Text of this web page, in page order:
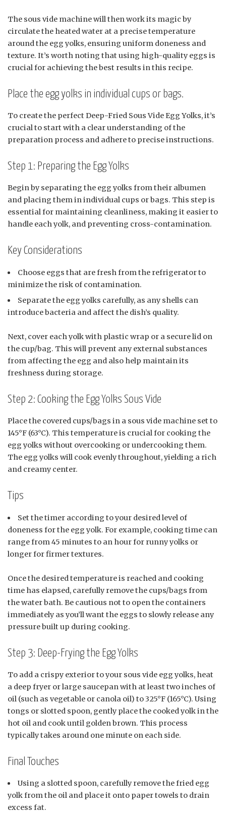
The sous vide machine will then work its magic by
circulate the heated water at a precise temperature
around the egg yolks, ensuring uniform doneness and
texture. It’s worth noting that using high-quality eggs is
crucial for achieving the best results in this recipe.
Place the egg yolks in individual cups or bags.
To create the perfect Deep-Fried Sous Vide Egg Yolks, it’s
crucial to start with a clear understanding of the
preparation process and adhere to precise instructions.
Step 1: Preparing the Egg Yolks
Begin by separating the egg yolks from their albumen
and placing them in individual cups or bags. This step is
essential for maintaining cleanliness, making it easier to
handle each yolk, and preventing cross-contamination.
Key Considerations
Choose eggs that are fresh from the refrigerator to
minimize the risk of contamination.
Separate the egg yolks carefully, as any shells can
introduce bacteria and affect the dish’s quality.
Next, cover each yolk with plastic wrap or a secure lid on
the cup/bag. This will prevent any external substances
from affecting the egg and also help maintain its
freshness during storage.
Step 2: Cooking the Egg Yolks Sous Vide
Place the covered cups/bags in a sous vide machine set to
145°F (63°C). This temperature is crucial for cooking the
egg yolks without overcooking or undercooking them.
The egg yolks will cook evenly throughout, yielding a rich
and creamy center.
Tips
Set the timer according to your desired level of
doneness for the egg yolk. For example, cooking time can
range from 45 minutes to an hour for runny yolks or
longer for firmer textures.
Once the desired temperature is reached and cooking
time has elapsed, carefully remove the cups/bags from
the water bath. Be cautious not to open the containers
immediately as you’ll want the eggs to slowly release any
pressure built up during cooking.
Step 3: Deep-Frying the Egg Yolks
To add a crispy exterior to your sous vide egg yolks, heat
a deep fryer or large saucepan with at least two inches of
oil (such as vegetable or canola oil) to 325°F (165°C). Using
tongs or slotted spoon, gently place the cooked yolk in the
hot oil and cook until golden brown. This process
typically takes around one minute on each side.
Final Touches
Using a slotted spoon, carefully remove the fried egg
yolk from the oil and place it onto paper towels to drain
excess fat.